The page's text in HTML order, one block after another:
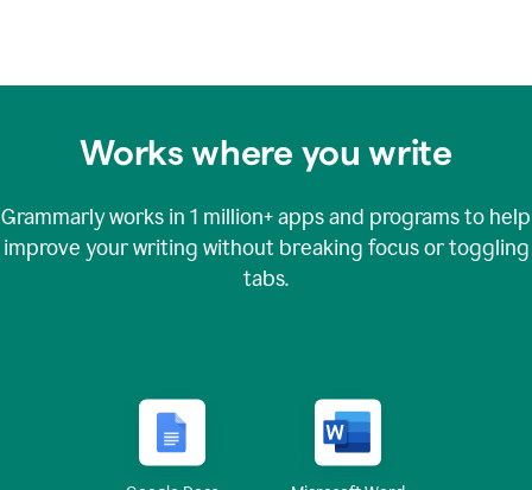
Works where you write
Grammarly works in 1 million+apps and programs to help
improve your writing without breaking focus or toggling
tabs.